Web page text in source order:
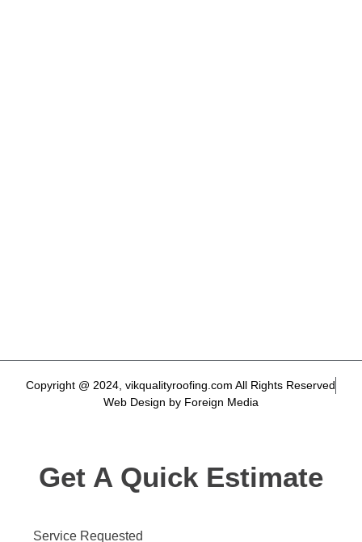
Copyright @ 2024, vikqualityroofing.com All Rights Reserved
Web Design by Foreign Media
Get A Quick Estimate
Service Requested